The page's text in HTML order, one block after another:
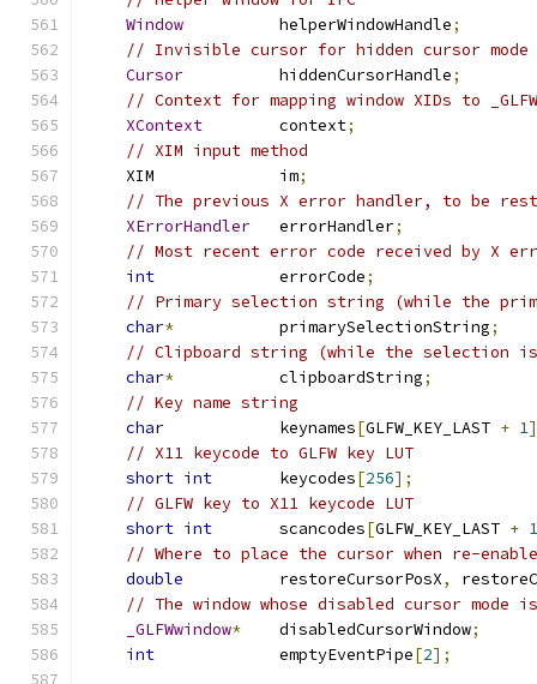
Window
          helperWindowHandle
;
// Invisible cursor for hidden cursor mode
Cursor
          hiddenCursorHandle
;
// Context for mapping window XIDs to
XContext
        context
;
// XIM input method
    XIM             im
;
// The previous X error handler, to be
XErrorHandler
   errorHandler
;
// Most recent error code received by X
int
             errorCode
;
// Primary selection string (while the
char*
           primarySelectionString
;
// Clipboard string (while the selection is
char*
           clipboardString
;
// Key name string
char
            keynames
[GLFW_KEY_LAST + 1
// X11 keycode to GLFW key LUT
short int
       keycodes
[256];
// GLFW key to X11 keycode LUT
short int
       scancodes
[GLFW_KEY_LAST + 1
// Where to place the cursor when re-
double
          restoreCursorPosX
,
// The window whose disabled cursor mode
_GLFWwindow*
    disabledCursorWindow
;
int
             emptyEventPipe
[2];